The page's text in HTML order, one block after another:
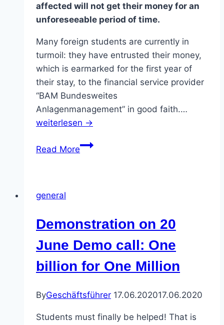
affected will not get their money for an
unforeseeable period of time.
Many foreign students are currently in
turmoil: they have entrusted their money,
which is earmarked for the first year of
their stay, to the financial service provider
“BAM Bundesweites
Anlagenmanagement” in good faith.…
weiterlesen →
Read MoreNightmare
bank”
becomes
a
trap
general
Demonstration on 20
June Demo call: One
billion for One Million
ByGeschäftsführer 17.06.202017.06.2020
Students must finally be helped! That is